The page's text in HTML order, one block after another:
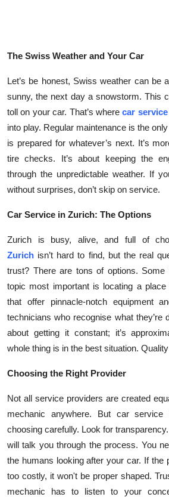
General
Top 10
How To
Support Number
The Swiss Weather and Your Car
Let’s be honest, Swiss weather can be
sunny, the next day a snowstorm. This
toll on your car. That’s wherecar
into play. Regular maintenance is the
is prepared for whatever’s next. It’s
tire checks. It’s about keeping the
through the unpredictable weather. If
without surprises, don’t skip on service.
Car Service in Zurich: The Options
Zurich is busy, alive, and full of
Zurich isn’t hard to find, but the real
trust? There are tons of options.
topic most important is locating a
that offer pinnacle-notch equipment
technicians who recognise what they’re
about getting it constant; it’s
whole thing is in the best situation.
Choosing the Right Provider
Not all service providers are created
mechanic anywhere. But car service
choosing carefully. Look for
will talk you through the process. You
the humans looking after your car. If the
too costly, it won't be proper shaped.
mechanic has to listen to your